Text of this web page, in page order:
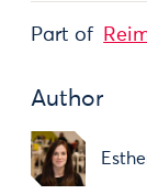
Part of
Author